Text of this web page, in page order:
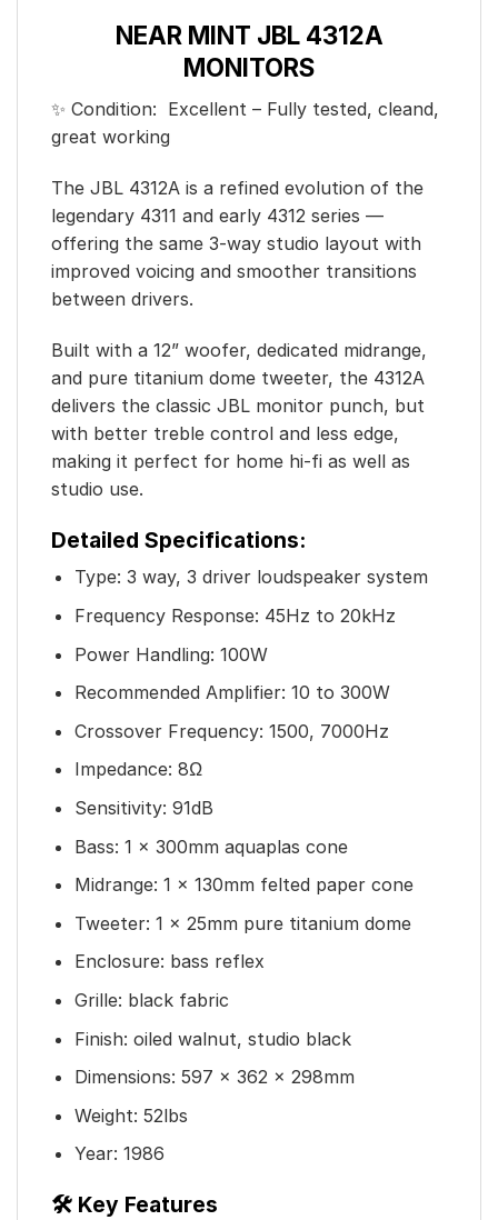
NEAR MINT JBL 4312A
MONITORS
✨ Condition: Excellent – Fully tested, cleand,
great working
The JBL 4312A is a refined evolution of the
legendary 4311 and early 4312 series —
offering the same 3-way studio layout with
improved voicing and smoother transitions
between drivers.
Built with a 12” woofer, dedicated midrange,
and pure titanium dome tweeter, the 4312A
delivers the classic JBL monitor punch, but
with better treble control and less edge,
making it perfect for home hi-fi as well as
studio use.
Detailed Specifications:
Type: 3 way, 3 driver loudspeaker system
Frequency Response: 45Hz to 20kHz
Power Handling: 100W
Recommended Amplifier: 10 to 300W
Crossover Frequency: 1500, 7000Hz
Impedance: 8Ω
Sensitivity: 91dB
Bass: 1 x 300mm aquaplas cone
Midrange: 1 x 130mm felted paper cone
Tweeter: 1 x 25mm pure titanium dome
Enclosure: bass reflex
Grille: black fabric
Finish: oiled walnut, studio black
Dimensions: 597 x 362 x 298mm
Weight: 52lbs
Year: 1986
🛠️ Key Features